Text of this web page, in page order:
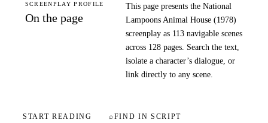
SCREENPLAY PROFILE
On the page
This page presents the National
Lampoons Animal House (1978)
screenplay as 113 navigable scenes
across 128 pages. Search the text,
isolate a character’s dialogue, or
link directly to any scene.
START READING ⌕FIND IN SCRIPT